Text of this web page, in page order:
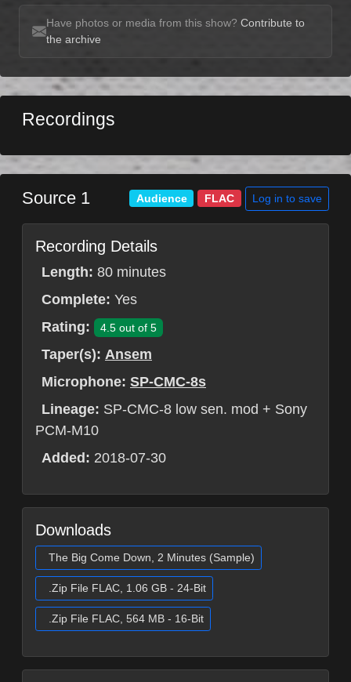
Have photos or media from this show? Contribute to
the archive
Recordings
Source 1 Audience FLAC Log in to save
Recording Details
Length: 80 minutes
Complete: Yes
Rating:
4.5 out of 5
Taper(s): Ansem
Microphone: SP-CMC-8s
Lineage: SP-CMC-8 low sen. mod + Sony
PCM-M10
Added: 2018-07-30
Downloads
The Big Come Down, 2 Minutes (Sample)
.Zip File FLAC, 1.06 GB - 24-Bit
.Zip File FLAC, 564 MB - 16-Bit